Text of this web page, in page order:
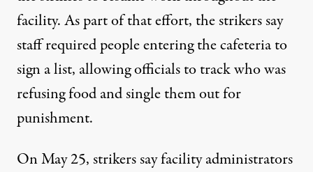
facility. As part of that effort, the strikers say
staff required people entering the cafeteria to
sign a list, allowing officials to track who was
refusing food and single them out for
punishment.
On May 25,strikers sayfacility administrators